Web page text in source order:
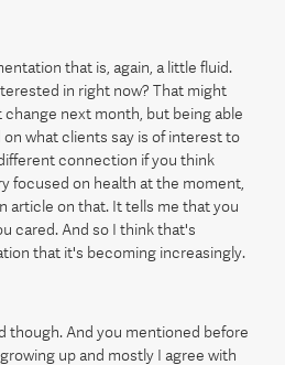
that is, again, a little fluid.
in right now? That might
next month, but being able
what clients say is of interest to
connection if you think
focused on health at the moment,
article on that. It tells me that you
cared. And so I think that's
that it's becoming increasingly.
though. And you mentioned before
up and mostly I agree with